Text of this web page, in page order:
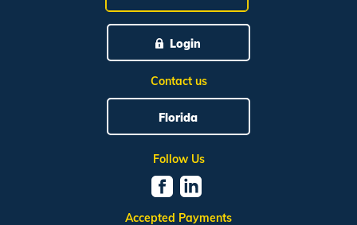
Login
Contact us
Florida
Follow Us
Accepted Payments